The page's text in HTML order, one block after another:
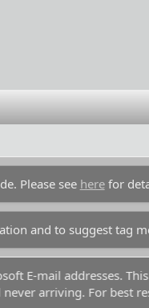
Please see herefor
and to suggest tag
E-mail addresses.
arriving. For best